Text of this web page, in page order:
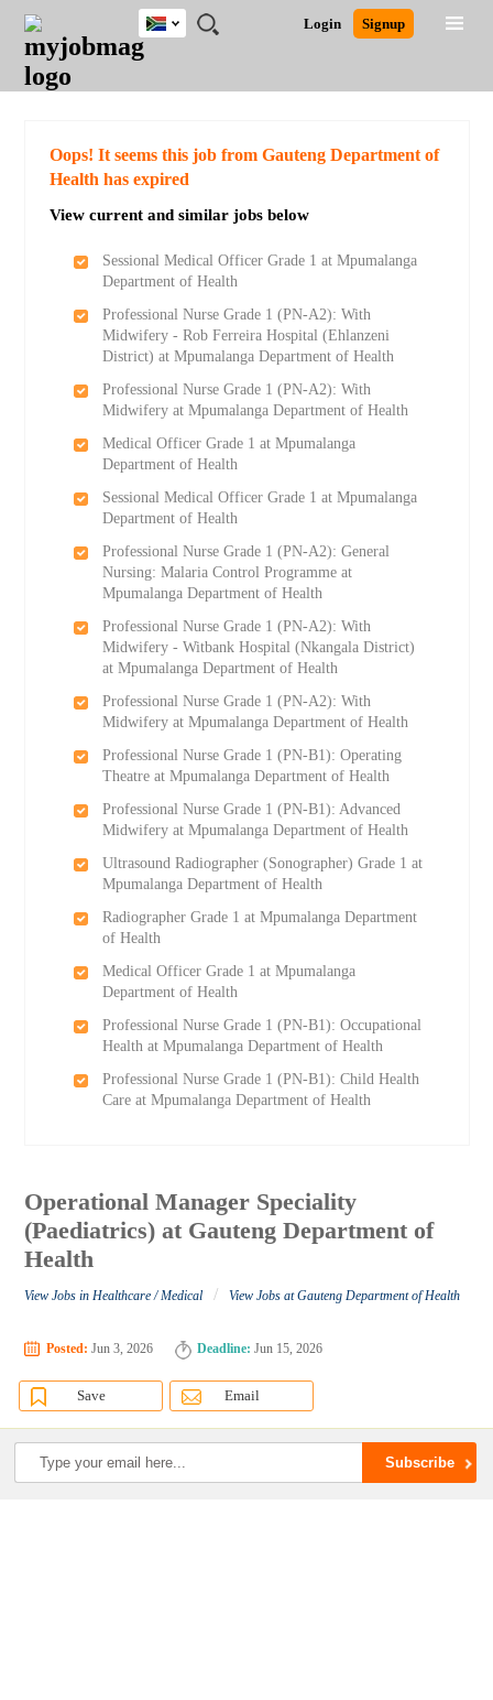
JOBS
JOBS
FIELD
JOBS
CITY
JOBS
EDUCATION
JOBS
PROVINCE
JOBS
INDUSTRY
REMOTE
JOBS
CAREER
ADVICE
RESOURCES
POST
JOB
/
LOGIN
SIGNUP
Login Signup
South
Africa
Detailed Search
Oops! It seems this job from Gauteng Department of
Health has expired
View current and similar jobs below
Sessional Medical Officer Grade 1 at Mpumalanga
Department of Health
Professional Nurse Grade 1 (PN-A2): With
Midwifery - Rob Ferreira Hospital (Ehlanzeni
District) at Mpumalanga Department of Health
Professional Nurse Grade 1 (PN-A2): With
Midwifery at Mpumalanga Department of Health
Medical Officer Grade 1 at Mpumalanga
Department of Health
Sessional Medical Officer Grade 1 at Mpumalanga
Department of Health
Professional Nurse Grade 1 (PN-A2): General
Nursing: Malaria Control Programme at
Mpumalanga Department of Health
Professional Nurse Grade 1 (PN-A2): With
Midwifery - Witbank Hospital (Nkangala District)
at Mpumalanga Department of Health
Professional Nurse Grade 1 (PN-A2): With
Midwifery at Mpumalanga Department of Health
Professional Nurse Grade 1 (PN-B1): Operating
Theatre at Mpumalanga Department of Health
Professional Nurse Grade 1 (PN-B1): Advanced
Midwifery at Mpumalanga Department of Health
Ultrasound Radiographer (Sonographer) Grade 1 at
Mpumalanga Department of Health
Radiographer Grade 1 at Mpumalanga Department
of Health
Medical Officer Grade 1 at Mpumalanga
Department of Health
Professional Nurse Grade 1 (PN-B1): Occupational
Health at Mpumalanga Department of Health
Professional Nurse Grade 1 (PN-B1): Child Health
Care at Mpumalanga Department of Health
Operational Manager Speciality
(Paediatrics) at Gauteng Department of
Health
View Jobs in Healthcare / Medical / View Jobs at Gauteng Department of Health
Posted: Jun 3, 2026 Deadline: Jun 15, 2026
Save Email